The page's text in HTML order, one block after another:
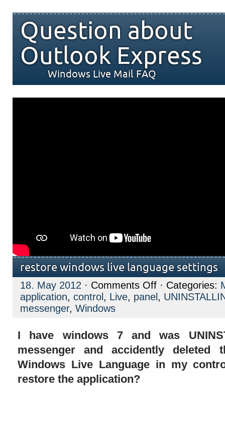
Question about
Outlook Express
Windows Live Mail FAQ
restore windows live language settings
18. May 2012 · Comments Offon
restore
windows
· Categories:
application, control , Live, panel ,
messenger, Windows
I have windows 7 and was
messenger and accidently deleted
Windows Live Language in my
restore the application?